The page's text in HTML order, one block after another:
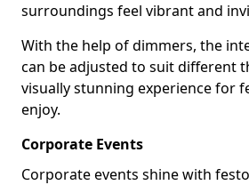
surroundings feel vibrant and
With the help of dimmers, the
can be adjusted to suit different
visually stunning experience for
enjoy.
Corporate Events
Corporate events shine with